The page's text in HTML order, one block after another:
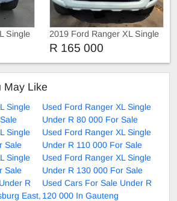
Single
2019 Ford Ranger XL Single
2.2 HiRider 4x4 Automatic
R 165 000
May Like
Single
Used Ford Ranger XL Single
Under R 80 000 For Sale
Single
Sale
Used Ford Ranger XL Single
Under R 110 000 For Sale
Single
Sale
Used Ford Ranger XL Single
Under R 130 000 For Sale
R
East,
Used Cars For Sale Under R
120 000 In Gauteng